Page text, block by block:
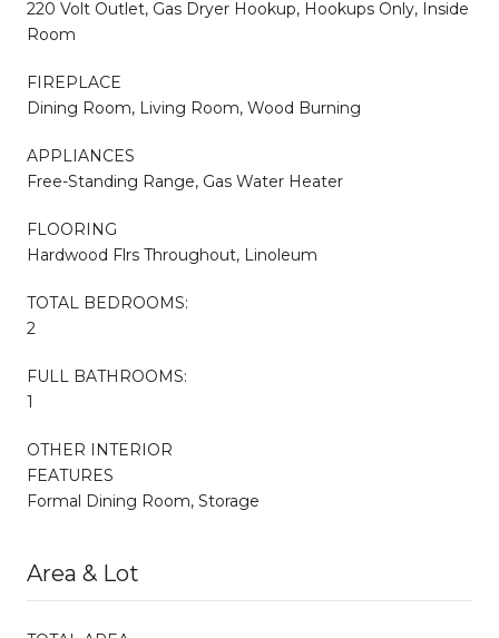
220 Volt Outlet, Gas Dryer Hookup, Hookups Only, Inside
Room
FIREPLACE
Dining Room, Living Room, Wood Burning
APPLIANCES
Free-Standing Range, Gas Water Heater
FLOORING
Hardwood Flrs Throughout, Linoleum
TOTAL BEDROOMS:
2
FULL BATHROOMS:
1
OTHER INTERIOR
FEATURES
Formal Dining Room, Storage
Area & Lot